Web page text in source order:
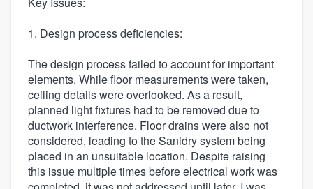
1. Design process deficiencies:
The design process failed to account for important
elements. While floor measurements were taken,
ceiling details were overlooked. As a result,
planned light fixtures had to be removed due to
ductwork interference. Floor drains were also not
considered, leading to the Sanidry system being
placed in an unsuitable location. Despite raising
this issue multiple times before electrical work was